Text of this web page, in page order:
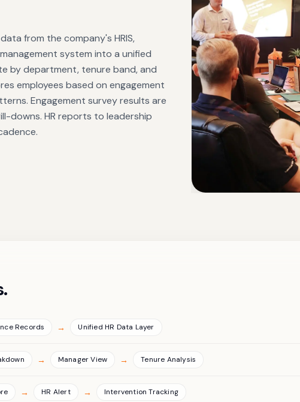
from the company's HRIS,
system into a unified
by department, tenure band, and
employees based on engagement
Engagement survey results are
downs. HR reports to leadership
Records → Unified HR Data Layer
→ Manager View → Tenure Analysis
→ HR Alert → Intervention Tracking